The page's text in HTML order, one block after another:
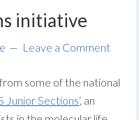
initiative
Leave a Comment
some of the national
Junior Sections‘, an